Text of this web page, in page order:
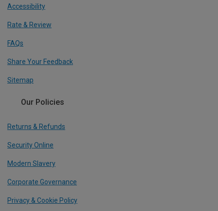
Accessibility
Rate & Review
FAQs
Share Your Feedback
Sitemap
Our Policies
Returns & Refunds
Security Online
Modern Slavery
Corporate Governance
Privacy & Cookie Policy